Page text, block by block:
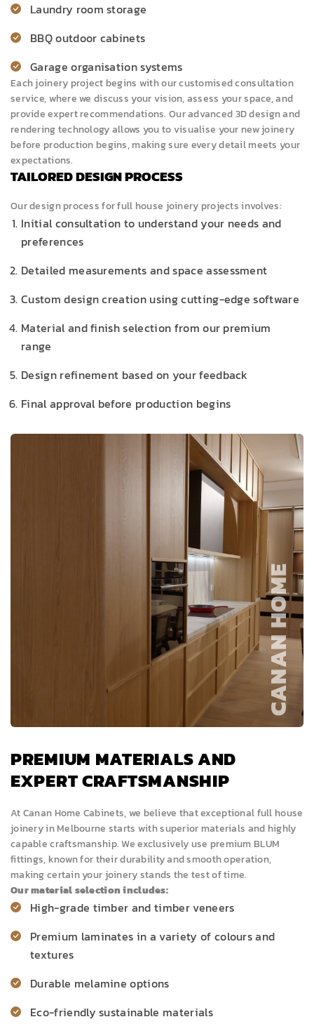
Laundry room storage
BBQ outdoor cabinets
Garage organisation systems
Each joinery project begins with our customised consultation
service, where we discuss your vision, assess your space, and
provide expert recommendations. Our advanced 3D design and
rendering technology allows you to visualise your new joinery
before production begins, making sure every detail meets your
expectations.
TAILORED DESIGN PROCESS
Our design process for full house joinery projects involves:
Initial consultation to understand your needs and
preferences
Detailed measurements and space assessment
Custom design creation using cutting-edge software
Material and finish selection from our premium
range
Design refinement based on your feedback
Final approval before production begins
PREMIUM MATERIALS AND
EXPERT CRAFTSMANSHIP
At Canan Home Cabinets, we believe that exceptional full house
joinery in Melbourne starts with superior materials and highly
capable craftsmanship. We exclusively use premium BLUM
fittings, known for their durability and smooth operation,
making certain your joinery stands the test of time.
Our material selection includes:
High-grade timber and timberveneers
Premium laminates in a variety of colours and
textures
Durable melamine options
Eco-friendly sustainable materials